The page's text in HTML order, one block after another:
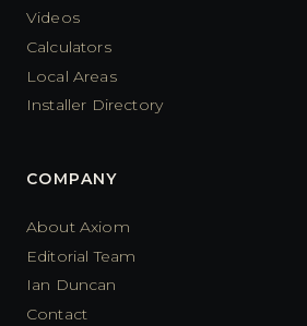
Videos
Calculators
Local Areas
Installer Directory
COMPANY
About Axiom
Editorial Team
Ian Duncan
Contact